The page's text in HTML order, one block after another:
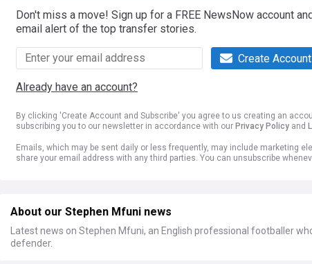
Don't miss a move! Sign up for a FREE NewsNow account
email alert of the top transfer stories.
Create
Already have an account?
By clicking 'Create Account and Subscribe' you agree to us creating an
subscribing you to our newsletter in accordance with our Privacy Policy and
Emails, which may be sent daily or less frequently, may include marketing
share your email address with any third parties. You can unsubscribe
About our Stephen Mfuni news
Latest news on Stephen Mfuni, an English professional footballer
defender.